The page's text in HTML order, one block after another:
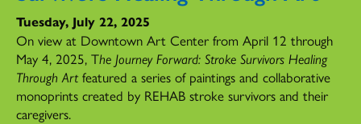
Tuesday, July 22, 2025
On view at Downtown Art Center from April 12 through
May 4, 2025, The Journey Forward: Stroke Survivors Healing
Through Artfeatured a series of paintings and collaborative
monoprints created by REHAB stroke survivors and their
caregivers.